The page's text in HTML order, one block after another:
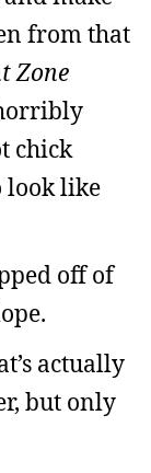
from that
Zone
chick
look like
off of
actually
but only